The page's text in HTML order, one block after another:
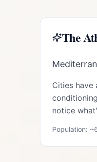
The
Cities have
notice
Population: ~